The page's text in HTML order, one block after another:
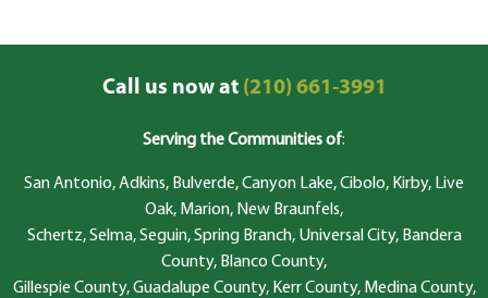
Call us now at(210) 661-3991
Serving the Communities of:
San Antonio, Adkins, Bulverde, Canyon Lake, Cibolo, Kirby, Live
Oak, Marion, New Braunfels,
Schertz, Selma, Seguin, Spring Branch, Universal City, Bandera
County, Blanco County,
Gillespie County, Guadalupe County, Kerr County, Medina County,